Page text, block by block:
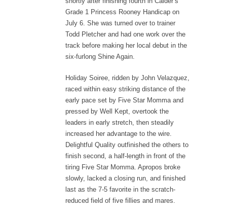
Grade 1 Princess Rooney Handicap on
July 6. She was turned over to trainer
Todd Pletcher and had one work over the
track before making her local debut in the
six-furlong Shine Again.
Holiday Soiree, ridden by John Velazquez,
raced within easy striking distance of the
early pace set by Five Star Momma and
pressed by Well Kept, overtook the
leaders in early stretch, then steadily
increased her advantage to the wire.
Delightful Quality outfinished the others to
finish second, a half-length in front of the
tiring Five Star Momma. Apropos broke
slowly, lacked a closing run, and finished
last as the 7-5 favorite in the scratch-
reduced field of five fillies and mares.